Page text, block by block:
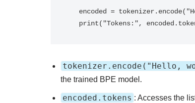
print("Tokens:",
tokenizer.encode("Hello,
the trained BPE model.
encoded.tokens : Accesses the